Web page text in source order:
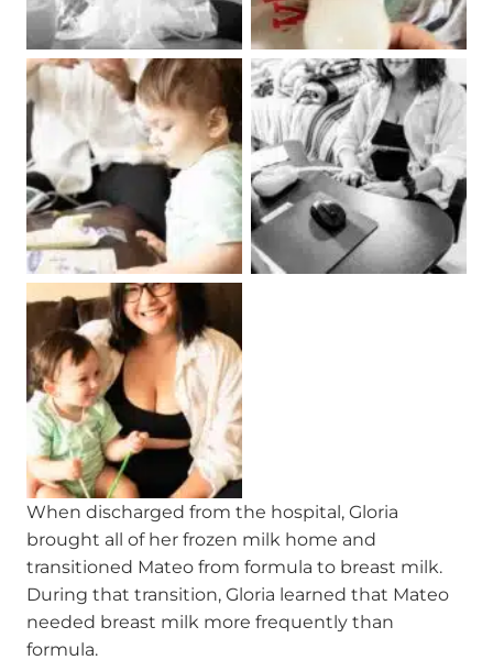
When discharged from the hospital, Gloria
brought all of her frozen milk home and
transitioned Mateo from formula to breast milk.
During that transition, Gloria learned that Mateo
needed breast milk more frequently than
formula.